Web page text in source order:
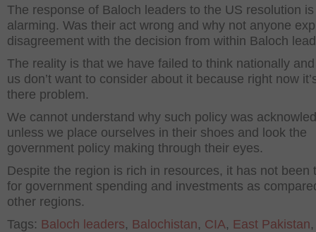
The response of Baloch leaders to the US resolution
alarming. Was their act wrong and why not anyone
disagreement with the decision from within Baloch
The reality is that we have failed to think nationally
us don’t want to consider about it because right now
there problem.
We cannot understand why such policy was
unless we place ourselves in their shoes and look the
government policy making through their eyes.
Despite the region is rich in resources, it has not been
for government spending and investments as
other regions.
Tags: Baloch leaders, Balochistan, CIA, East Pakistan,